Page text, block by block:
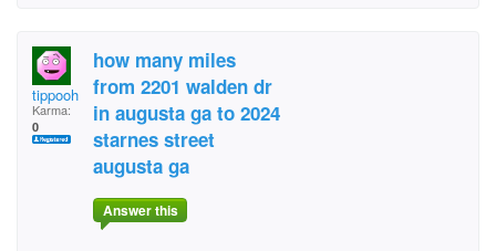
tippooh
Karma:
0
how many miles
from 2201 walden dr
in augusta ga to 2024
starnes street
augusta ga
Answer this